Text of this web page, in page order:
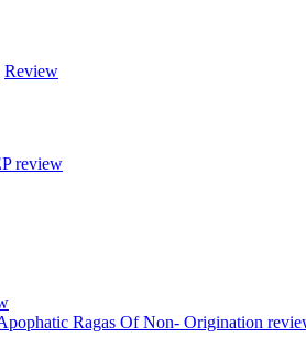
Review